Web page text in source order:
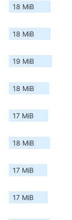
18 MiB
18 MiB
19 MiB
18 MiB
17 MiB
18 MiB
17 MiB
17 MiB